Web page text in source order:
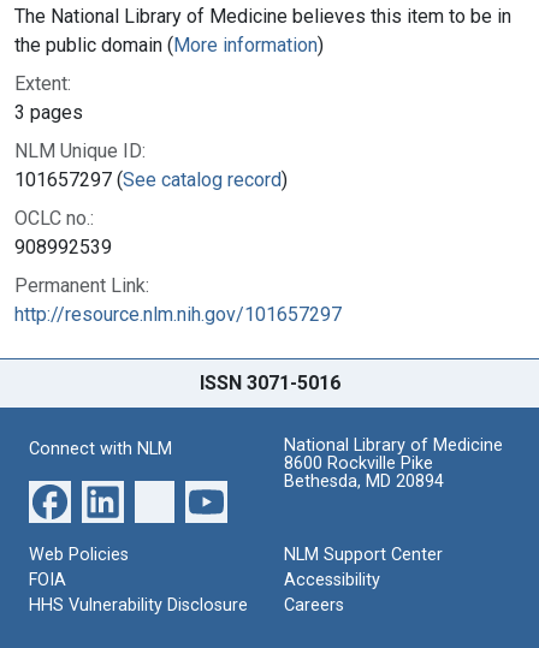
The National Library of Medicine believes this item to be in
the public domain (More information)
Extent:
3 pages
NLM Unique ID:
101657297 (See catalog record)
OCLC no.:
908992539
Permanent Link:
http://resource.nlm.nih.gov/101657297
ISSN 3071-5016
Connect with NLM
National Library of Medicine
8600 Rockville Pike
Bethesda, MD 20894
Web Policies
FOIA
HHS Vulnerability Disclosure
NLM Support Center
Accessibility
Careers